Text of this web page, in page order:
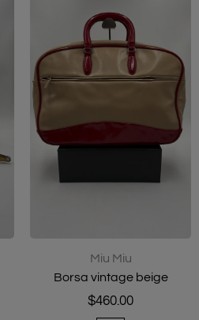
Miu Miu
Borsa vintage beige
$460.00